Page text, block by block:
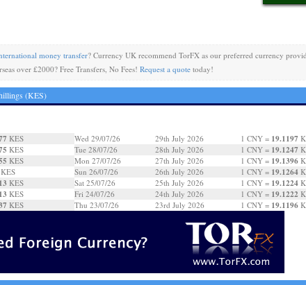
money transfer? Currency UK recommend TorFX as our preferred currency
over £2000? Free Transfers, No Fees!Request a quote today!
(KES)
KES
KES
KES
KES
KES
KES
KES
Wed 29/07/26 29th July 2026 1 CNY = 19.1197
Tue 28/07/26
28th July 2026 1 CNY = 19.1247
Mon 27/07/26
27th July 2026 1 CNY = 19.1396
Sun 26/07/26
26th July 2026 1 CNY = 19.1264
Sat 25/07/26
25th July 2026 1 CNY = 19.1224
Fri 24/07/26
24th July 2026 1 CNY = 19.1222
Thu 23/07/26
23rd July 2026 1 CNY = 19.1196